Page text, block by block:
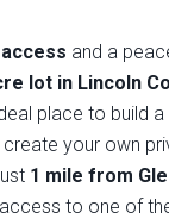
and a
lot in Lincoln
place to build a
your own
1 mile from
to one of